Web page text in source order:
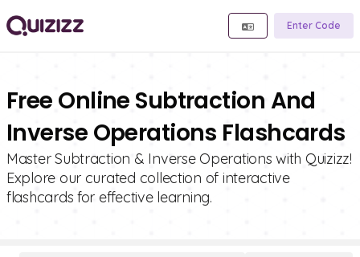
Enter Code
Free Online Subtraction And
Inverse Operations Flashcards
Master Subtraction & Inverse Operations with Quizizz!
Explore our curated collection of interactive
flashcards for effective learning.